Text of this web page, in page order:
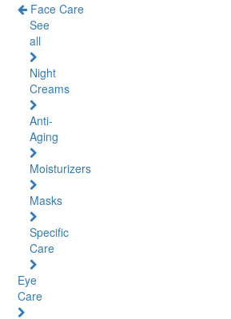
Face Care
See
all
Night
Creams
Anti-
Aging
Moisturizers
Masks
Specific
Care
Eye
Care